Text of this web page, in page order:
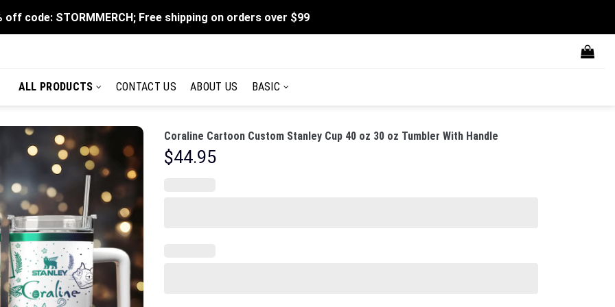
off code: STORMMERCH; Free shipping on orders over $99
ALL PRODUCTS CONTACT US ABOUT US BASIC
Coraline Cartoon Custom Stanley Cup 40 oz 30 oz Tumbler With Handle
$44.95